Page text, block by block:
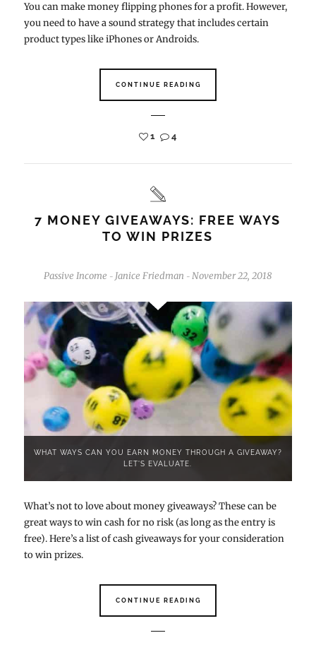
You can make money flipping phones for a profit. However,
you need to have a sound strategy that includes certain
product types like iPhones or Androids.
CONTINUE READING
1 4
7 MONEY GIVEAWAYS: FREE WAYS
TO WIN PRIZES
Passive Income - Janice Friedman - November 22, 2018
WHAT WAYS CAN YOU EARN MONEY THROUGH A GIVEAWAY?
LET'S EVALUATE.
What’s not to love about money giveaways? These can be
great ways to win cash for no risk (as long as the entry is
free). Here’s a list of cash giveaways for your consideration
to win prizes.
CONTINUE READING